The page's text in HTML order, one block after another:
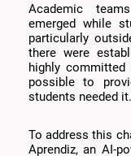
Academic
emerged while
particularly
there were
highly
possible to
students needed it.
To address this
Aprendiz, an AI-